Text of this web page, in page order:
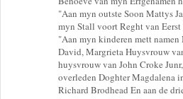
"Aan myn outste Soon Mattys
myn Stall voort Reght van
"Aan myn kinderen mett
David, Margrieta Huysvrouw
huysvrouw van John Croke
overleden Doghter Magdalena
Richard Brodhead En aan de